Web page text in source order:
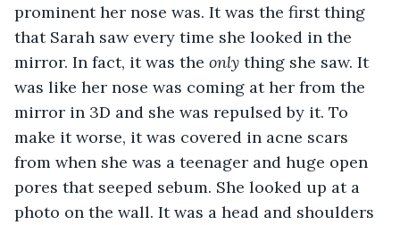
prominent her nose was. It was the first thing
that Sarah saw every time she looked in the
mirror. In fact, it was the only thing she saw. It
was like her nose was coming at her from the
mirror in 3D and she was repulsed by it. To
make it worse, it was covered in acne scars
from when she was a teenager and huge open
pores that seeped sebum. She looked up at a
photo on the wall. It was a head and shoulders